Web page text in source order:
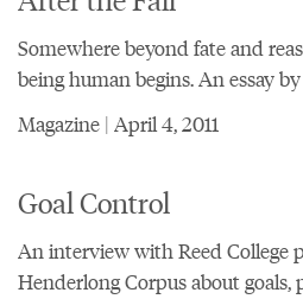
Somewhere beyond fate and
being human begins. An essay
Magazine | April 4, 2011
Goal Control
An interview with Reed College
Henderlong Corpus about goals,